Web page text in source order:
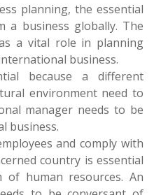
planning, the essential
a business globally. The
a vital role in planning
business.
because a different
environment need to
manager needs to be
business.
and comply with
country is essential
human resources. An